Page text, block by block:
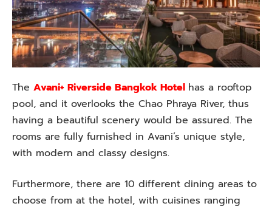
The Avani+ Riverside Bangkok Hotel has a rooftop
pool, and it overlooks the Chao Phraya River, thus
having a beautiful scenery would be assured. The
rooms are fully furnished in Avani’s unique style,
with modern and classy designs.
Furthermore, there are 10 different dining areas to
choose from at the hotel, with cuisines ranging